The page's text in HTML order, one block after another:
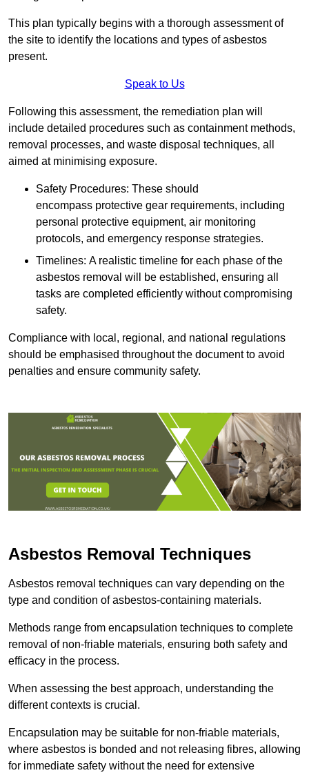
This plan typically begins with a thorough assessment of
the site to identify the locations and types of asbestos
present.
Speak to Us
Following this assessment, the remediation plan will
include detailed procedures such as containment methods,
removal processes, and waste disposal techniques, all
aimed at minimising exposure.
Safety Procedures: These should
encompass protective gear requirements, including
personal protective equipment, air monitoring
protocols, and emergency response strategies.
Timelines: A realistic timeline for each phase of the
asbestos removal will be established, ensuring all
tasks are completed efficiently without compromising
safety.
Compliance with local, regional, and national regulations
should be emphasised throughout the document to avoid
penalties and ensure community safety.
Asbestos Removal Techniques
Asbestos removal techniques can vary depending on the
type and condition of asbestos-containing materials.
Methods range from encapsulation techniques to complete
removal of non-friable materials, ensuring both safety and
efficacy in the process.
When assessing the best approach, understanding the
different contexts is crucial.
Encapsulation may be suitable for non-friable materials,
where asbestos is bonded and not releasing fibres, allowing
for immediate safety without the need for extensive